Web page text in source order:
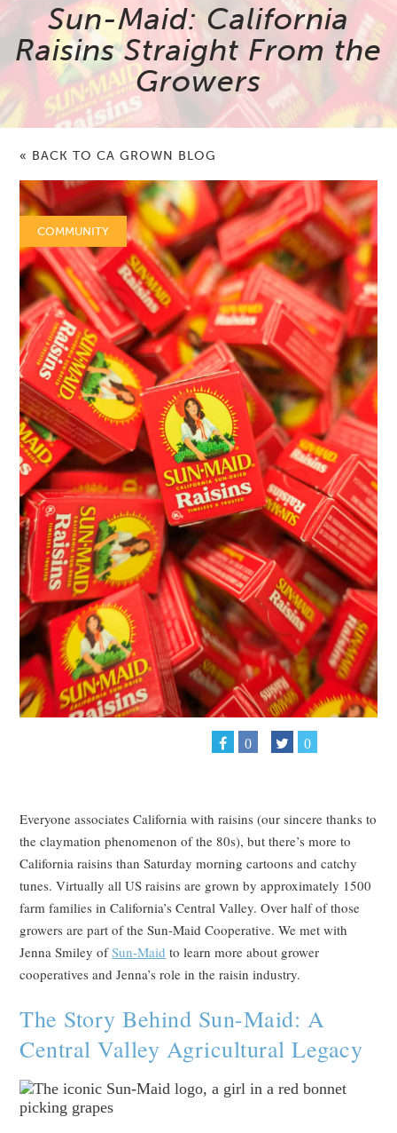
Sun-Maid: California
Raisins Straight From the
Growers
« BACK TO CA GROWN BLOG
COMMUNITY
0 0
Everyone associates California with raisins (our sincere thanks to
the claymation phenomenon of the 80s), but there’s more to
California raisins than Saturday morning cartoons and catchy
tunes. Virtually all US raisins are grown by approximately 1500
farm families in California’s Central Valley. Over half of those
growers are part of the Sun-Maid Cooperative. We met with
Jenna Smiley ofSun-Maid to learn more about grower
cooperatives and Jenna’s role in the raisin industry.
The Story Behind Sun-Maid: A
Central Valley Agricultural Legacy